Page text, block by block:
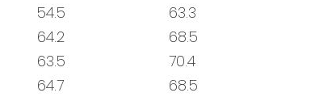
54.5
63.3
64.2
68.5
63.5
70.4
64.7
68.5